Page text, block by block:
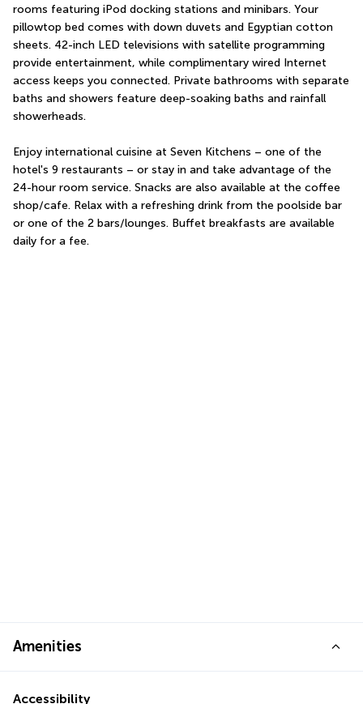
rooms featuring iPod docking stations and minibars. Your
pillowtop bed comes with down duvets and Egyptian cotton
sheets. 42-inch LED televisions with satellite programming
provide entertainment, while complimentary wired Internet
access keeps you connected. Private bathrooms with separate
baths and showers feature deep-soaking baths and rainfall
showerheads.
Enjoy international cuisine at Seven Kitchens – one of the
hotel's 9 restaurants – or stay in and take advantage of the
24-hour room service. Snacks are also available at the coffee
shop/cafe. Relax with a refreshing drink from the poolside bar
or one of the 2 bars/lounges. Buffet breakfasts are available
daily for a fee.
Amenities
Accessibility